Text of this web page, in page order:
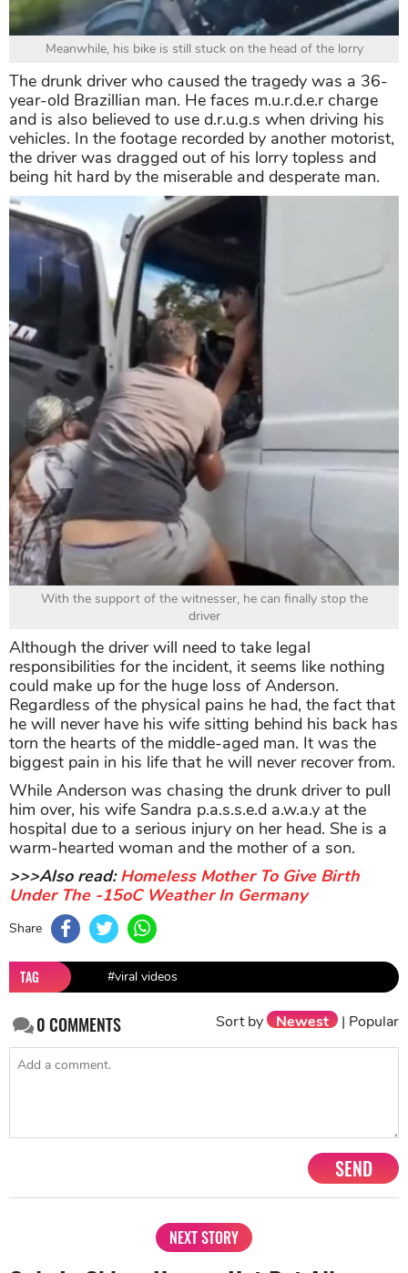
Meanwhile, his bike is still stuck on the head of the lorry
The drunk driver who caused the tragedy was a 36-
year-old Brazillian man. He faces m.u.r.d.e.r charge
and is also believed to use d.r.u.g.s when driving his
vehicles. In the footage recorded by another motorist,
the driver was dragged out of his lorry topless and
being hit hard by the miserable and desperate man.
With the support of the witnesser, he can finally stop the
driver
Although the driver will need to take legal
responsibilities for the incident, it seems like nothing
could make up for the huge loss of Anderson.
Regardless of the physical pains he had, the fact that
he will never have his wife sitting behind his back has
torn the hearts of the middle-aged man. It was the
biggest pain in his life that he will never recover from.
While Anderson was chasing the drunk driver to pull
him over, his wife Sandra p.a.s.s.e.d a.w.a.y at the
hospital due to a serious injury on her head. She is a
warm-hearted woman and the mother of a son.
>>>Also read:Homeless Mother To Give Birth
Under The -15oC Weather In Germany
Share
TAG #viral videos
0COMMENTS Sort by Newest | Popular
SEND
NEXT STORY